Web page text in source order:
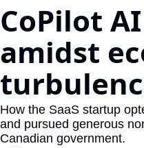
CoPilot
amidst
How the SaaS startup
and pursued generous
Canadian government.